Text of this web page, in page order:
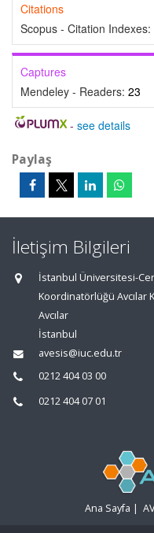
Citations
Scopus - Citation Indexes:
Captures
Mendeley - Readers: 23
- see details
Paylaş
İletişim Bilgileri
İstanbul Üniversitesi-
Koordinatörlüğü Avcılar
Avcılar
İstanbul
avesis@iuc.edu.tr
0212 404 03 00
0212 404 07 01
Ana Sayfa |